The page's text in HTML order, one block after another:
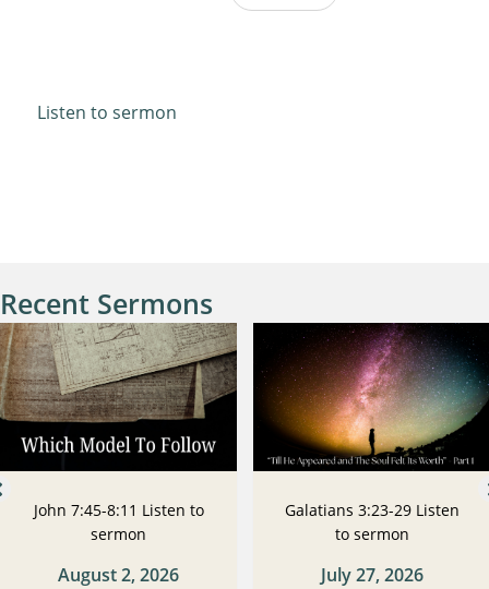
Listen to sermon
Recent Sermons
John 7:45-8:11 Listen to
sermon
August 2, 2026
Galatians 3:23-29 Listen
to sermon
July 27, 2026